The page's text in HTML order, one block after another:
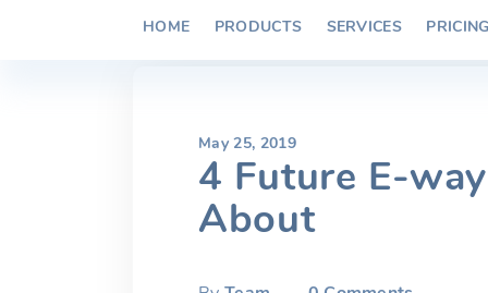
HOME PRODUCTS SERVICES PRICING
May 25, 2019
4 Future E-
About